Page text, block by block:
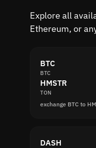
Explore all
Ethereum, or
BTC
BTC
HMSTR
TON
exchange BTC to
DASH